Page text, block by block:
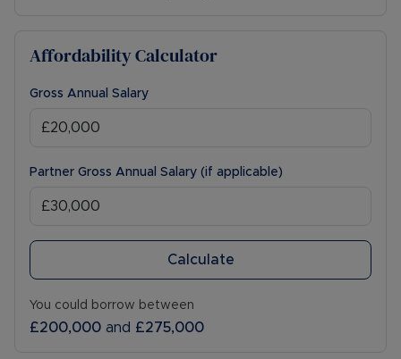
Affordability Calculator
Gross Annual Salary
Partner Gross Annual Salary (if applicable)
Calculate
You could borrow between
£200,000 and £275,000